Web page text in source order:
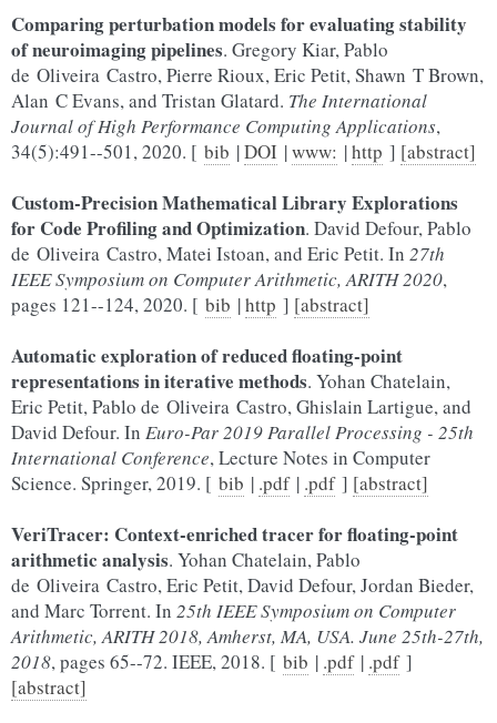
Comparing perturbation models for evaluating stability
of neuroimaging pipelines. Gregory Kiar, Pablo
de Oliveira Castro, Pierre Rioux, Eric Petit, Shawn T Brown,
Alan C Evans, and Tristan Glatard. The International
Journal of High Performance Computing Applications,
34(5):491--501, 2020. [ bib |DOI |www: |http ] [abstract]
Custom-Precision Mathematical Library Explorations
for Code Profiling and Optimization. David Defour, Pablo
de Oliveira Castro, Matei Istoan, and Eric Petit. In 27th
IEEE Symposium on Computer Arithmetic, ARITH 2020,
pages 121--124, 2020. [ bib |http ] [abstract]
Automatic exploration of reduced floating-point
representations in iterative methods. Yohan Chatelain,
Eric Petit, Pablo de Oliveira Castro, Ghislain Lartigue, and
David Defour. In Euro-Par 2019 Parallel Processing - 25th
International Conference, Lecture Notes in Computer
Science. Springer, 2019. [ bib | .pdf| .pdf] [abstract]
VeriTracer: Context-enriched tracer for floating-point
arithmetic analysis. Yohan Chatelain, Pablo
de Oliveira Castro, Eric Petit, David Defour, Jordan Bieder,
and Marc Torrent. In 25th IEEE Symposium on Computer
Arithmetic, ARITH 2018, Amherst, MA, USA. June 25th-27th,
2018, pages 65--72. IEEE, 2018. [ bib | .pdf| .pdf]
[abstract]